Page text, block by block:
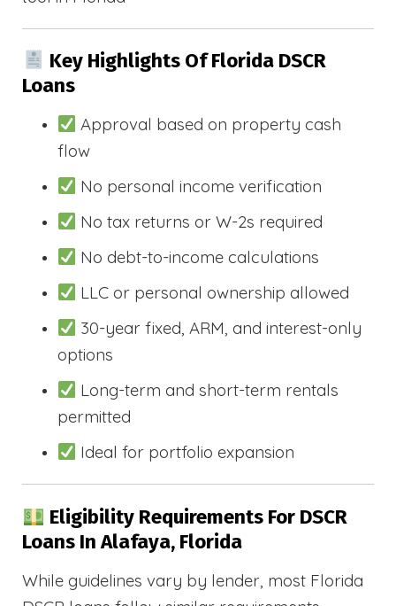
Key Highlights Of Florida DSCR
Loans
Approval based on property cash
flow
No personal income verification
No tax returns or W-2s required
No debt-to-income calculations
LLC or personal ownership allowed
30-year fixed, ARM, and interest-only
options
Long-term and short-term rentals
permitted
Ideal for portfolio expansion
Eligibility Requirements For DSCR
Loans In Alafaya, Florida
While guidelines vary by lender, most Florida